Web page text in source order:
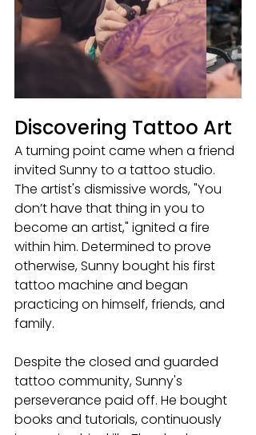
Discovering Tattoo Art
A turning point came when a friend
invited Sunny to a tattoo studio.
The artist's dismissive words, "You
don’t have that thing in you to
become an artist," ignited a fire
within him. Determined to prove
otherwise, Sunny bought his first
tattoo machine and began
practicing on himself, friends, and
family.
Despite the closed and guarded
tattoo community, Sunny's
perseverance paid off. He bought
books and tutorials, continuously